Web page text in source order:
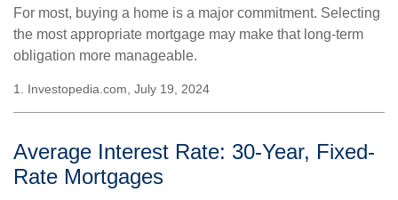
For most, buying a home is a major commitment. Selecting
the most appropriate mortgage may make that long-term
obligation more manageable.
1. Investopedia.com, July 19, 2024
Average Interest Rate: 30-Year, Fixed-
Rate Mortgages